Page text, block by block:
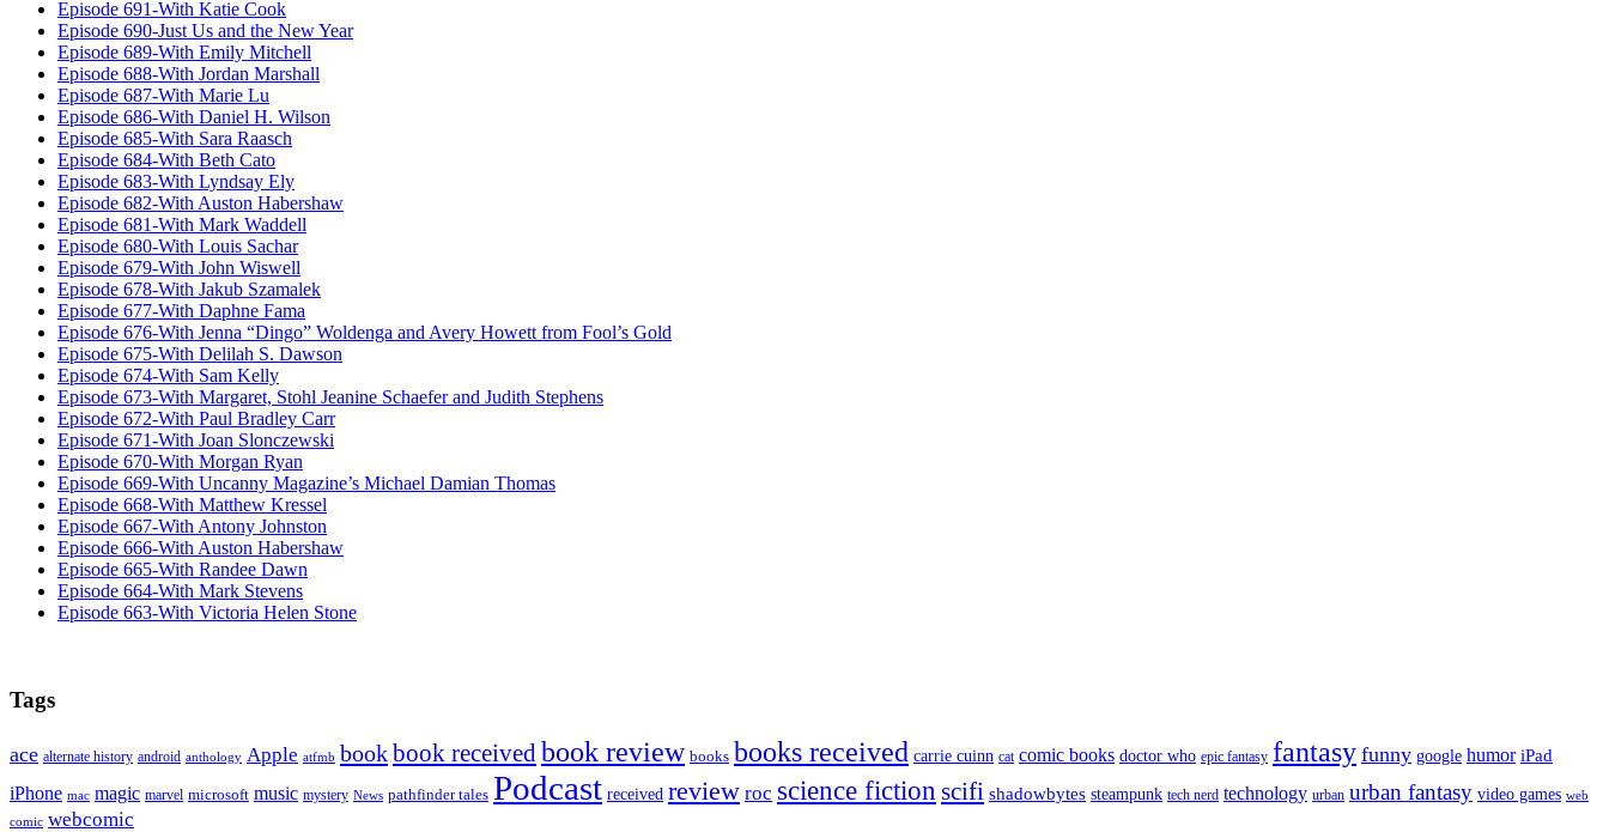
Episode 691-With Katie Cook
Episode 690-Just Us and the New Year
Episode 689-With Emily Mitchell
Episode 688-With Jordan Marshall
Episode 687-With Marie Lu
Episode 686-With Daniel H. Wilson
Episode 685-With Sara Raasch
Episode 684-With Beth Cato
Episode 683-With Lyndsay Ely
Episode 682-With Auston Habershaw
Episode 681-With Mark Waddell
Episode 680-With Louis Sachar
Episode 679-With John Wiswell
Episode 678-With Jakub Szamalek
Episode 677-With Daphne Fama
Episode 676-With Jenna “Dingo” Woldenga and Avery Howett from Fool’s Gold
Episode 675-With Delilah S. Dawson
Episode 674-With Sam Kelly
Episode 673-With Margaret, Stohl Jeanine Schaefer and Judith Stephens
Episode 672-With Paul Bradley Carr
Episode 671-With Joan Slonczewski
Episode 670-With Morgan Ryan
Episode 669-With Uncanny Magazine’s Michael Damian Thomas
Episode 668-With Matthew Kressel
Episode 667-With Antony Johnston
Episode 666-With Auston Habershaw
Episode 665-With Randee Dawn
Episode 664-With Mark Stevens
Episode 663-With Victoria Helen Stone
Tags
ace alternate history android anthology Apple atfmb bookbook received book review books books received carrie cuinn cat comic books doctor who epic fantasy fantasy funny google humor iPad
iPhone mac magic marvel microsoft music mystery News pathfinder tales Podcast received review roc science fiction scifi shadowbytes steampunk tech nerd technology urban urban fantasy video games web
comic webcomic